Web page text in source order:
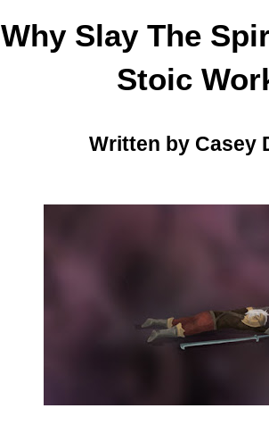
Why Slay The
Stoic
Written by Casey